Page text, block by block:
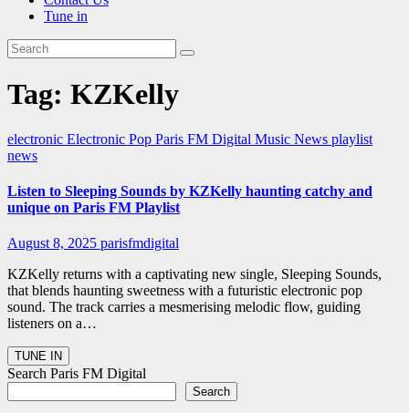
Tune in
Tag: KZKelly
electronic Electronic Pop Paris FM Digital Music News playlist
news
Listen to Sleeping Sounds by KZKelly haunting catchy and
unique on Paris FM Playlist
August 8, 2025 parisfmdigital
KZKelly returns with a captivating new single, Sleeping Sounds,
that blends haunting sweetness with a futuristic electronic pop
sound. The track carries a mesmerising melodic flow, guiding
listeners on a…
Search Paris FM Digital
Search